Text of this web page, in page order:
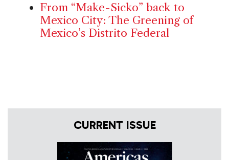
From “Make-Sicko” back to
Mexico City: The Greening of
Mexico’s Distrito Federal
CURRENT ISSUE